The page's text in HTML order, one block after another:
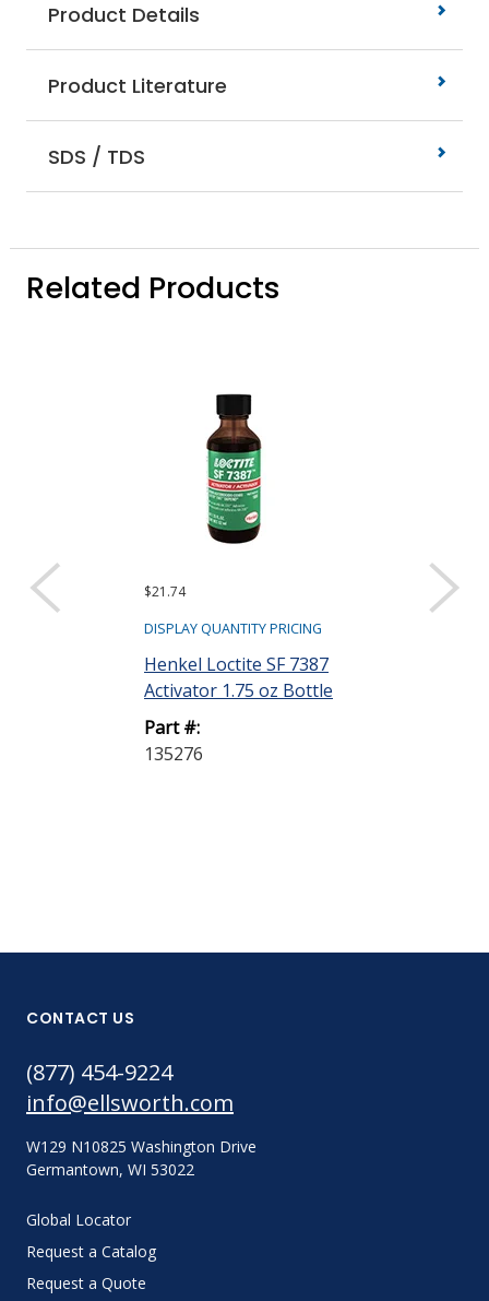
Product Details
Product Literature
SDS / TDS
Related Products
$21.74
DISPLAY QUANTITY PRICING
Henkel Loctite SF 7387
Activator 1.75 oz Bottle
Part #:
135276
CONTACT US
(877) 454-9224
info@ellsworth.com
W129 N10825 Washington Drive
Germantown, WI 53022
Global Locator
Request a Catalog
Request a Quote